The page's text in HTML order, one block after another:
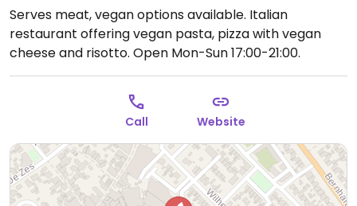
Serves meat, vegan options available. Italian
restaurant offering vegan pasta, pizza with vegan
cheese and risotto. Open Mon-Sun 17:00-21:00.
Call Website